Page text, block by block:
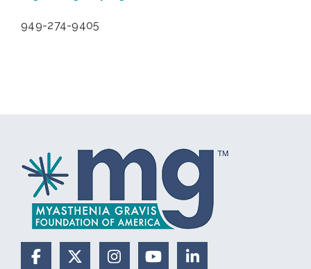
949-274-9405
FacebookX (Formerly Twitter)
Instagram
YouTubeLinkedIn